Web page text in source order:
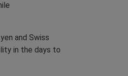
and Swiss
in the days to